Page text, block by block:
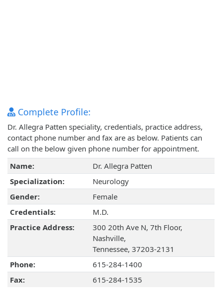
Complete Profile:
Dr. Allegra Patten speciality, credentials, practice address,
contact phone number and fax are as below. Patients can
call on the below given phone number for appointment.
Name:
Dr. Allegra Patten
Specialization:
Neurology
Gender:
Female
Credentials:
M.D.
Practice Address:
300 20th Ave N, 7th Floor,
Nashville,
Tennessee, 37203-2131
Phone:
615-284-1400
Fax:
615-284-1535